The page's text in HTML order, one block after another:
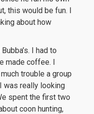
this would be fun. I
about how
I had to
made coffee. I
trouble a group
was really looking
spent the first two
coon hunting,